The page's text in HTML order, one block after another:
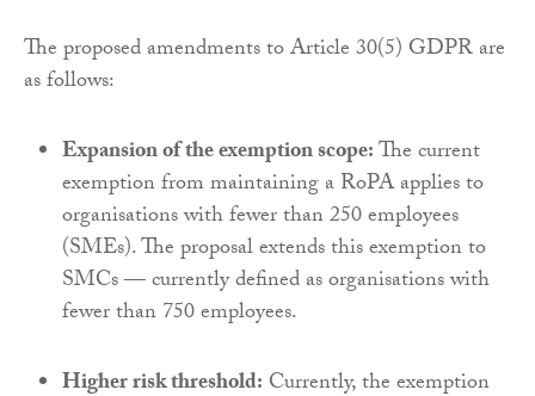
The proposed amendments to Article 30(5) GDPR are
as follows:
Expansion of the exemption scope:The current
exemption from maintaining a RoPA applies to
organisations with fewer than 250 employees
(SMEs). The proposal extends this exemption to
SMCs — currently defined as organisations with
fewer than 750 employees.
Higher risk threshold: Currently, the exemption